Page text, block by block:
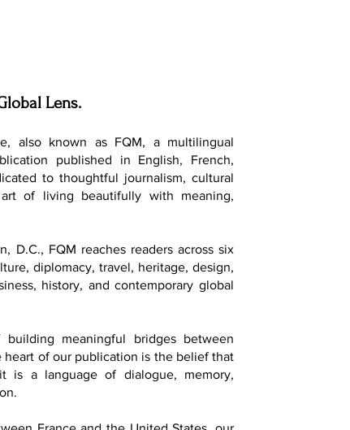
Lens.
also known as FQM, a multilingual
published in English, French,
to thoughtful journalism, cultural
of living beautifully with meaning,
D.C., FQM reaches readers across six
diplomacy, travel, heritage, design,
history, and contemporary global
meaningful bridges between
of our publication is the belief that
is a language of dialogue, memory,